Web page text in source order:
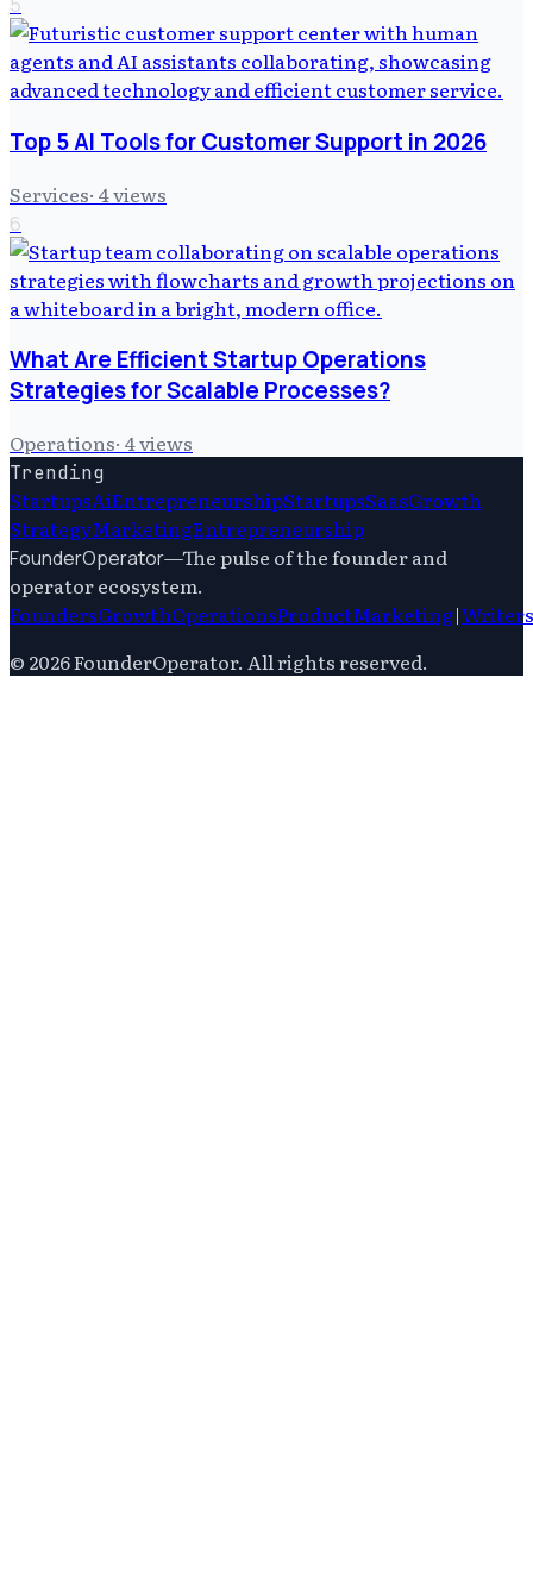
Top 5 AI Tools for Customer Support in 2026
Services· 4views
6
What Are Efficient Startup Operations
Strategies for Scalable Processes?
Operations· 4views
Trending
StartupsAiEntrepreneurshipStartupsSaasGrowth
StrategyMarketingEntrepreneurship
FounderOperator—The pulse of the founder and
operator ecosystem.
FoundersGrowthOperationsProductMarketing|Writers
© 2026FounderOperator. All rights reserved.